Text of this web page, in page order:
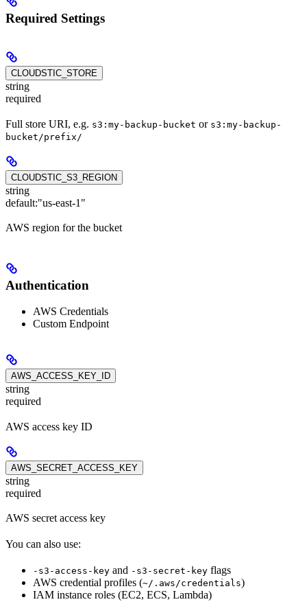
Required Settings
CLOUDSTIC_STORE
string
required
Full store URI, e.g. s3:my-backup-bucket or s3:my-backup-
bucket/prefix/
CLOUDSTIC_S3_REGION
string
default:"us-east-1"
AWS region for the bucket
Authentication
AWS Credentials
Custom Endpoint
AWS_ACCESS_KEY_ID
string
required
AWS access key ID
AWS_SECRET_ACCESS_KEY
string
required
AWS secret access key
You can also use:
-s3-access-key and -s3-secret-key flags
AWS credential profiles (~/.aws/credentials)
IAM instance roles (EC2, ECS, Lambda)